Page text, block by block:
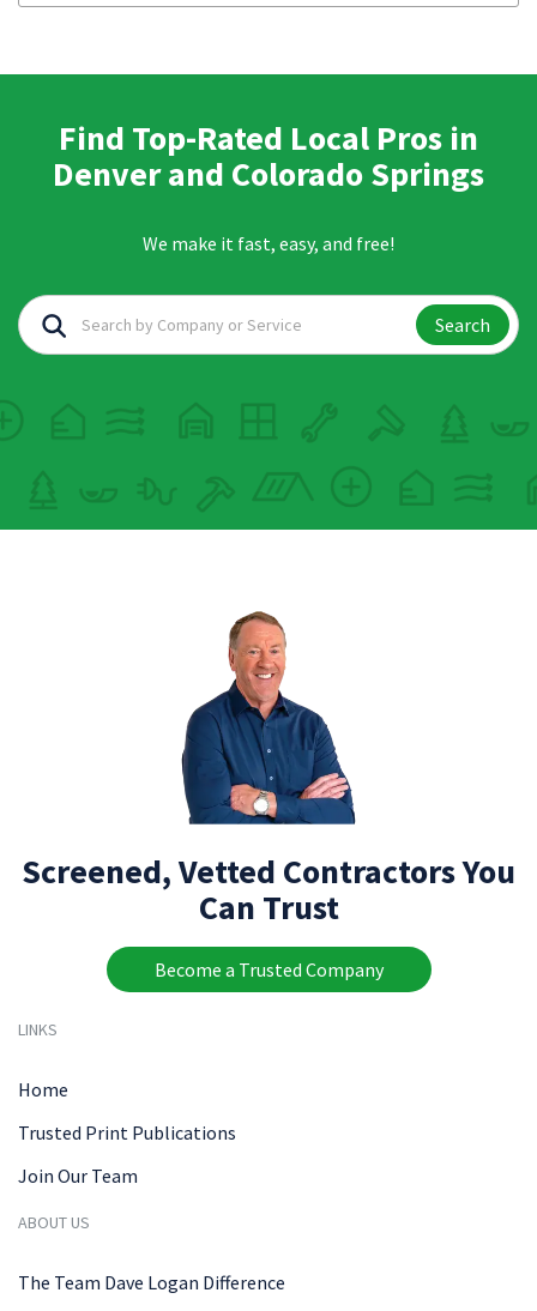
Find Top-Rated Local Pros in
Denver and Colorado Springs
We make it fast, easy, and free!
Search
Screened, Vetted Contractors You
Can Trust
Become a Trusted Company
LINKS
Home
Trusted Print Publications
Join Our Team
ABOUT US
The Team Dave Logan Difference